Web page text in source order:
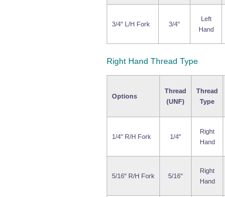
3/4" L/H Fork 3/4"
Left
Hand
Right Hand Thread Type
Options
Thread
(UNF)
Thread
Type
1/4" R/H Fork 1/4"
Right
Hand
5/16" R/H Fork 5/16"
Right
Hand